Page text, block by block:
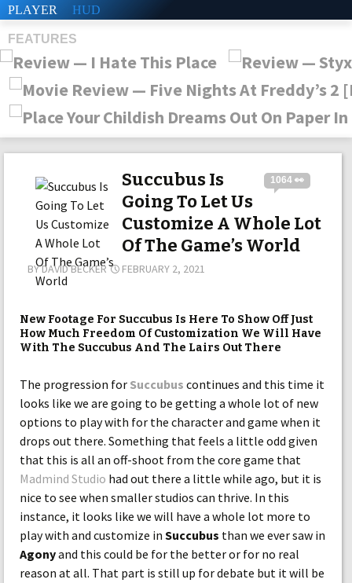
PLAYER HUD
FEATURES
1064 👀
Succubus Is
Going To Let Us
Customize A Whole Lot
Of The Game’s World
BYDAVID BECKER FEBRUARY 2, 2021
New Footage For Succubus Is Here To Show Off Just
How Much Freedom Of Customization We Will Have
With The Succubus And The Lairs Out There
The progression for Succubus continues and this time it
looks like we are going to be getting a whole lot of new
options to play with for the character and game when it
drops out there. Something that feels a little odd given
that this is all an off-shoot from the core game that
Madmind Studio had out there a little while ago, but it is
nice to see when smaller studios can thrive. In this
instance, it looks like we will have a whole lot more to
play with and customize in Succubus than we ever saw in
Agonyand this could be for the better or for no real
reason at all. That part is still up for debate but it will be